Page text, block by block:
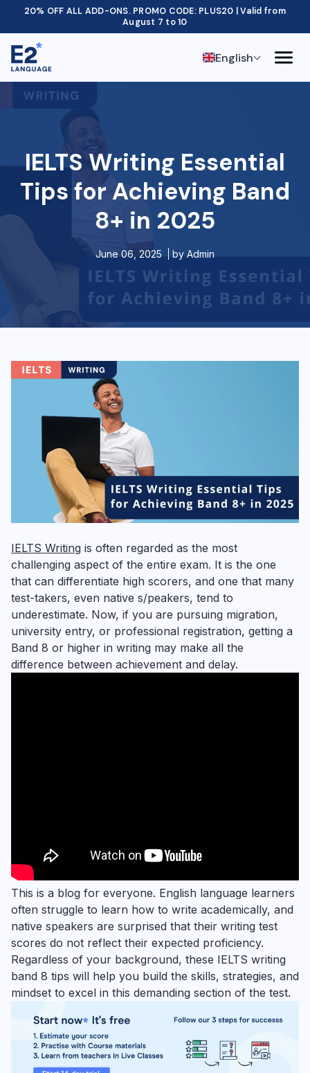
20% OFF ALL ADD-ONS. PROMO CODE: PLUS20 | Valid from
August 7 to 10
English
IELTS Writing Essential
Tips for Achieving Band
8+ in 2025
June 06, 2025 by Admin
IELTS Writing is often regarded as the most
challenging aspect of the entire exam. It is the one
that can differentiate high scorers, and one that many
test-takers, even native s/peakers, tend to
underestimate. Now, if you are pursuing migration,
university entry, or professional registration, getting a
Band 8 or higher in writing may make all the
difference between achievement and delay.
This is a blog for everyone. English language learners
often struggle to learn how to write academically, and
native speakers are surprised that their writing test
scores do not reflect their expected proficiency.
Regardless of your background, these IELTS writing
band 8 tips will help you build the skills, strategies, and
mindset to excel in this demanding section of the test.